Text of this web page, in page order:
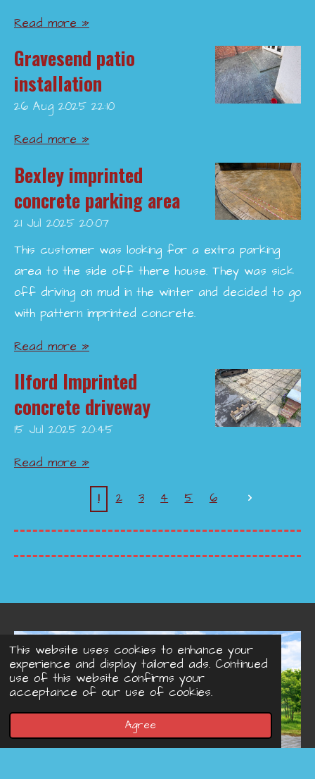
This website uses cookies to enhance your
experience and display tailored ads. Continued
use of this website confirms your
acceptance of our use of cookies.
Agree
Read more »
Gravesend patio
installation
26 Aug 2025 22:10
Read more »
Bexley imprinted
concrete parking area
21 Jul 2025 20:07
This customer was looking for a extra parking
area to the side off there house. They was sick
off driving on mud in the winter and decided to go
with pattern imprinted concrete.
Read more »
Ilford Imprinted
concrete driveway
15 Jul 2025 20:45
Read more »
1 2 3 4 5 6